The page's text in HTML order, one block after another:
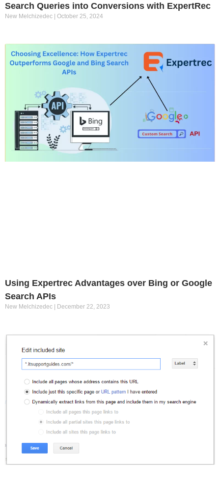
Search Queries into Conversions with ExpertRec
New Melchizedec October 25, 2024
Using Expertrec Advantages over Bing or Google
Search APIs
New Melchizedec December 22, 2023